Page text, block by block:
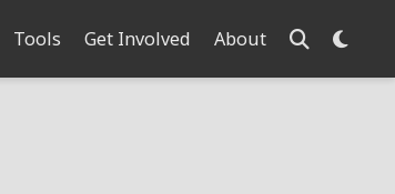
Tools Get Involved About